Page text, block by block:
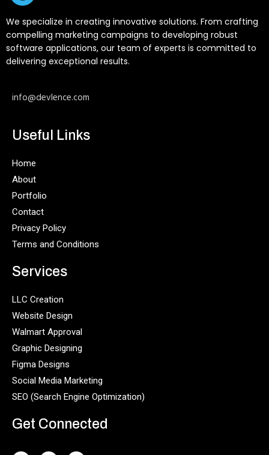
We specialize in creating innovative solutions. From crafting
compelling marketing campaigns to developing robust
software applications, our team of experts is committed to
delivering exceptional results.
info@devlence.com
Useful Links
Home
About
Portfolio
Contact
Privacy Policy
Terms and Conditions
Services
LLC Creation
Website Design
Walmart Approval
Graphic Designing
Figma Designs
Social Media Marketing
SEO (Search Engine Optimization)
Get Connected